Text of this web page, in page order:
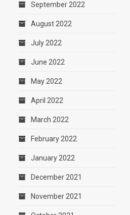
September 2022
August 2022
July 2022
June 2022
May 2022
April 2022
March 2022
February 2022
January 2022
December 2021
November 2021